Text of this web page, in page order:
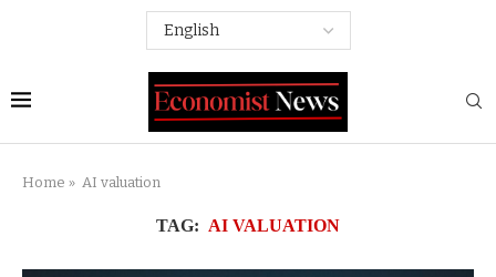
Home » AI valuation
TAG: AI VALUATION